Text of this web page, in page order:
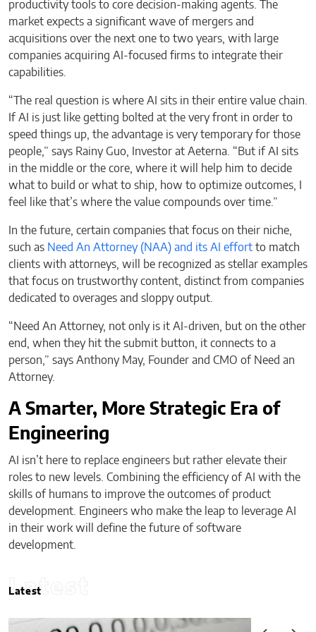
productivity tools to core decision-making agents. The
market expects a significant wave of mergers and
acquisitions over the next one to two years, with large
companies acquiring AI-focused firms to integrate their
capabilities.
“The real question is where AI sits in their entire value chain.
If AI is just like getting bolted at the very front in order to
speed things up, the advantage is very temporary for those
people,” says Rainy Guo, Investor at Aeterna. “But if AI sits
in the middle or the core, where it will help him to decide
what to build or what to ship, how to optimize outcomes, I
feel like that’s where the value compounds over time.”
In the future, certain companies that focus on their niche,
such as Need An Attorney (NAA) and its AI effort to match
clients with attorneys, will be recognized as stellar examples
that focus on trustworthy content, distinct from companies
dedicated to overages and sloppy output.
“Need An Attorney, not only is it AI-driven, but on the other
end, when they hit the submit button, it connects to a
person,” says Anthony May, Founder and CMO of Need an
Attorney.
A Smarter, More Strategic Era of
Engineering
AI isn’t here to replace engineers but rather elevate their
roles to new levels. Combining the efficiency of AI with the
skills of humans to improve the outcomes of product
development. Engineers who make the leap to leverage AI
in their work will define the future of software
development.
Latest
Latest